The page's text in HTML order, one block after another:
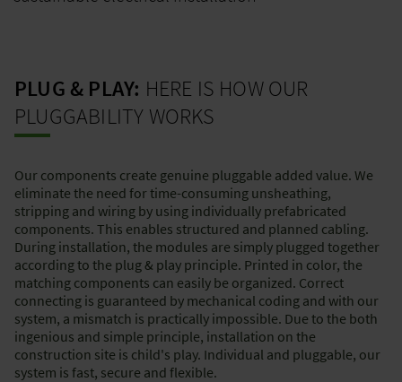
PLUG & PLAY: HERE IS HOW OUR
PLUGGABILITY WORKS
Our components create genuine pluggable added value. We
eliminate the need for time-consuming unsheathing,
stripping and wiring by using individually prefabricated
components. This enables structured and planned cabling.
During installation, the modules are simply plugged together
according to the plug & play principle. Printed in color, the
matching components can easily be organized. Correct
connecting is guaranteed by mechanical coding and with our
system, a mismatch is practically impossible. Due to the both
ingenious and simple principle, installation on the
construction site is child's play. Individual and pluggable, our
system is fast, secure and flexible.